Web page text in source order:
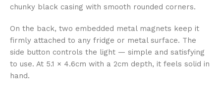
chunky black casing with smooth rounded corners.
On the back, two embedded metal magnets keep it
firmly attached to any fridge or metal surface. The
side button controls the light — simple and satisfying
to use. At 5.1 × 4.6cm with a 2cm depth, it feels solid in
hand.